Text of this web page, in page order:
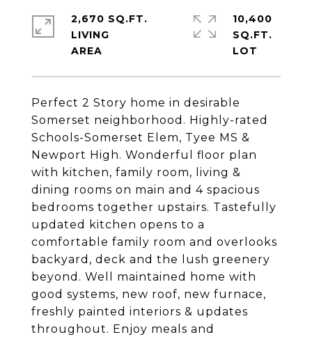
Perfect 2 Story home in desirable
Somerset neighborhood. Highly-rated
Schools-Somerset Elem, Tyee MS &
Newport High. Wonderful floor plan
with kitchen, family room, living &
dining rooms on main and 4 spacious
bedrooms together upstairs. Tastefully
updated kitchen opens to a
comfortable family room and overlooks
backyard, deck and the lush greenery
beyond. Well maintained home with
good systems, new roof, new furnace,
freshly painted interiors & updates
throughout. Enjoy meals and
2,670 SQ.FT.
LIVING
10,400
SQ.FT.